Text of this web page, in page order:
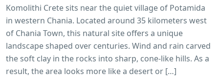
Komolithi Crete sits near the quiet village of Potamida
in western Chania. Located around 35 kilometers west
of Chania Town, this natural site offers a unique
landscape shaped over centuries. Wind and rain carved
the soft clay in the rocks into sharp, cone-like hills. As a
result, the area looks more like a desert or […]